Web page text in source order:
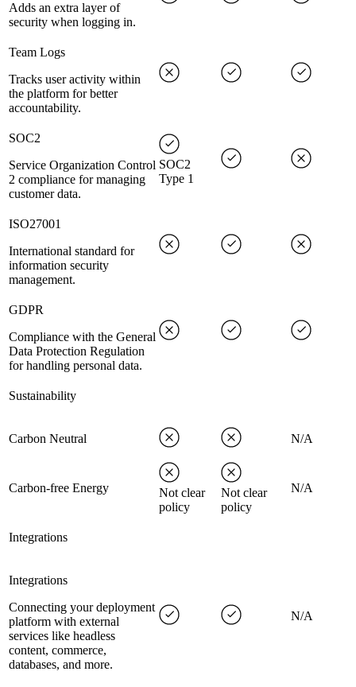
Adds an extra layer of
security when logging in.
Team Logs
Tracks user activity within
the platform for better
accountability.
SOC2
Service Organization Control
2 compliance for managing
customer data.
SOC2
Type 1
ISO27001
International standard for
information security
management.
GDPR
Compliance with the General
Data Protection Regulation
for handling personal data.
Sustainability
Carbon Neutral N/A
Carbon-free Energy
Not clear
policy
Not clear
policy
N/A
Integrations
Integrations
Connecting your deployment
platform with external
services like headless
content, commerce,
databases, and more.
N/A